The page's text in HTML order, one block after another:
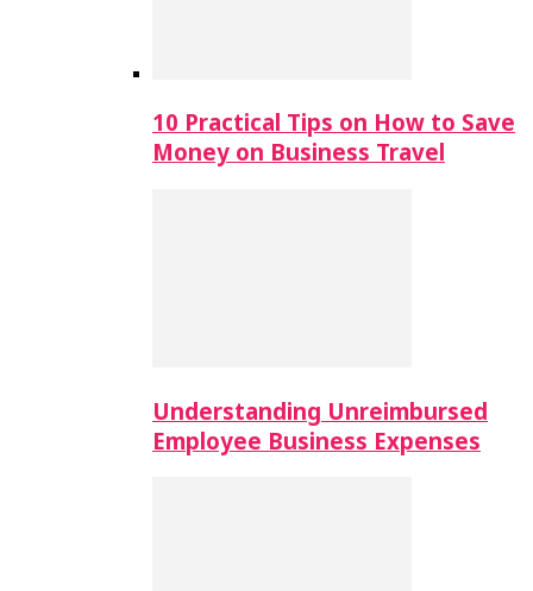
10 Practical Tips on How to Save
Money on Business Travel
Understanding Unreimbursed
Employee Business Expenses